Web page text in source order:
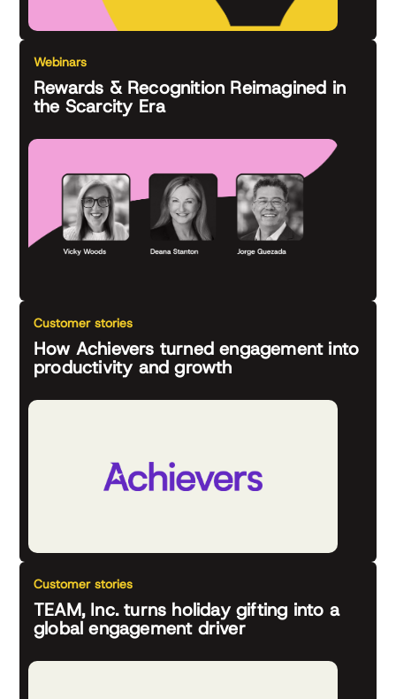
Webinars
Rewards & Recognition Reimagined in
the Scarcity Era
Customer stories
How Achievers turned engagement into
productivity and growth
Customer stories
TEAM, Inc. turns holiday gifting into a
global engagement driver